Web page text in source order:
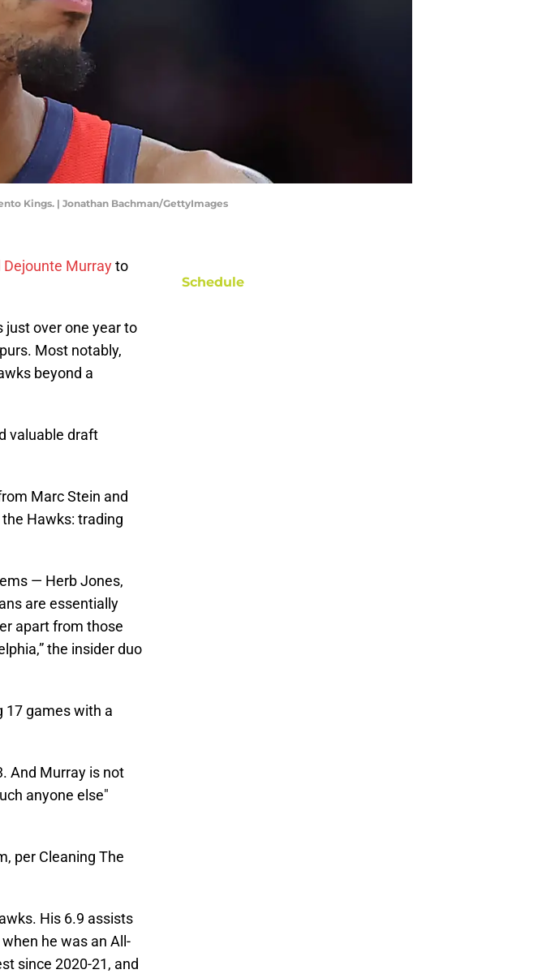
Kings. | Jonathan Bachman/GettyImages
Murrayto
over one year to
Most notably,
beyond a
valuable draft
Marc Stein and
Hawks: trading
— Herb Jones,
are essentially
apart from those
the insider duo
17 games with a
And Murray is not
anyone else"
per Cleaning The
His 6.9 assists
he was an All-
since 2020-21, and
Schedule